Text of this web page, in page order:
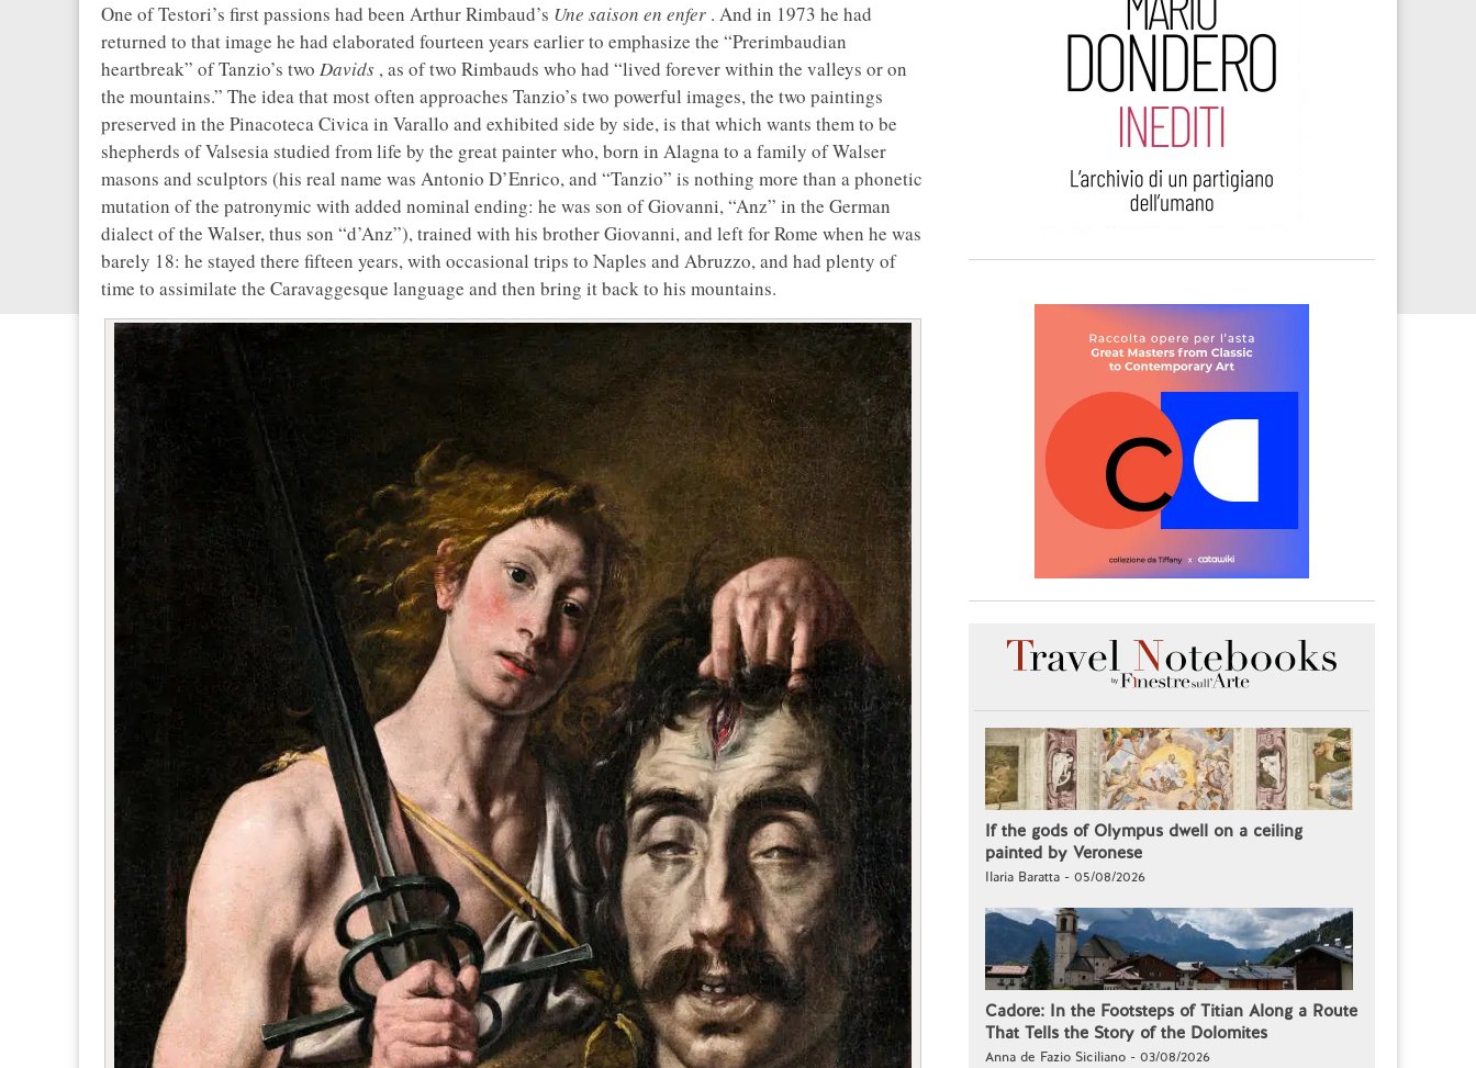
One of Testori’s first passions had been Arthur Rimbaud’s Une saison en enfer . And in 1973 he had
returned to that image he had elaborated fourteen years earlier to emphasize the “Prerimbaudian
heartbreak” of Tanzio’s two Davids , as of two Rimbauds who had “lived forever within the valleys or on
the mountains.” The idea that most often approaches Tanzio’s two powerful images, the two paintings
preserved in the Pinacoteca Civica in Varallo and exhibited side by side, is that which wants them to be
shepherds of Valsesia studied from life by the great painter who, born in Alagna to a family of Walser
masons and sculptors (his real name was Antonio D’Enrico, and “Tanzio” is nothing more than a phonetic
mutation of the patronymic with added nominal ending: he was son of Giovanni, “Anz” in the German
dialect of the Walser, thus son “d’Anz”), trained with his brother Giovanni, and left for Rome when he was
barely 18: he stayed there fifteen years, with occasional trips to Naples and Abruzzo, and had plenty of
time to assimilate the Caravaggesque language and then bring it back to his mountains.
If the gods of Olympus dwell on a ceiling
painted by Veronese
Ilaria Baratta - 05/08/2026
Cadore: In the Footsteps of Titian Along a Route
That Tells the Story of the Dolomites
Anna de Fazio Siciliano - 03/08/2026